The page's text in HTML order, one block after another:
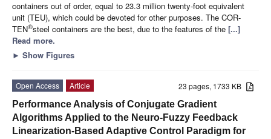
containers out of order, equal to 23.3 million twenty-foot equivalent
unit (TEU), which could be devoted for other purposes. The COR-
TEN®steel containers are the best, due to the features of the [...]
Read more.
► Show Figures
23 pages, 1733 KB
Open Access
Article
Performance Analysis of Conjugate Gradient
Algorithms Applied to the Neuro-Fuzzy Feedback
Linearization-Based Adaptive Control Paradigm for